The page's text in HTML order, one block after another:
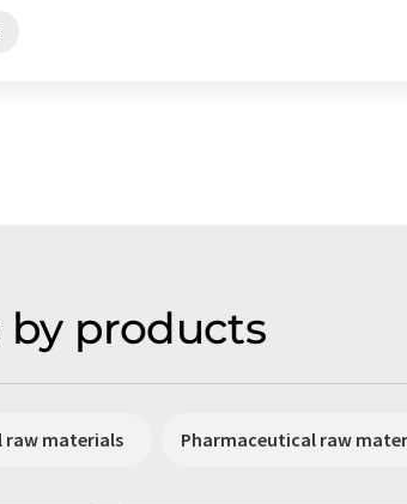
by products
raw materials Pharmaceutical raw